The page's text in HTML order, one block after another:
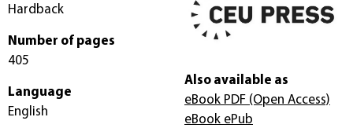
Hardback
Number of pages
405
Language
English
Also available as
eBook PDF (Open Access)
eBook ePub